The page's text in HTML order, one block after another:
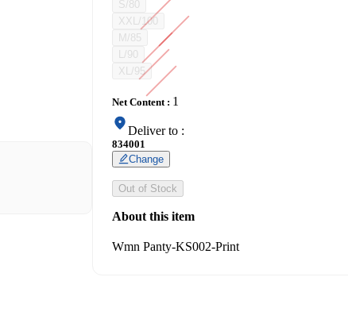
S/80
XXL/100
M/85
L/90
XL/95
Net Content: 1
Deliver to :
834001
Change
Out of Stock
About this item
Wmn Panty-KS002-Print